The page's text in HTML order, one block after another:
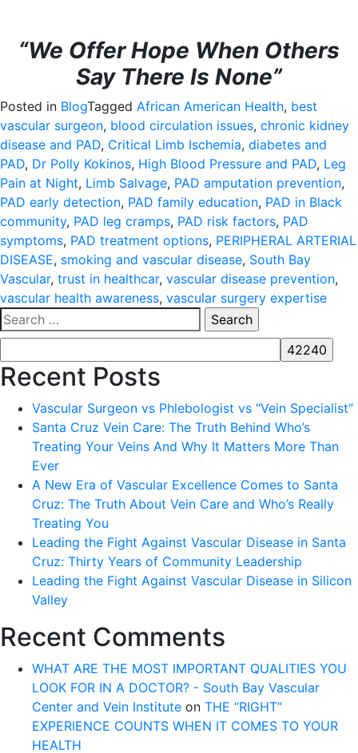
“We Offer Hope When Others
Say There Is None”
Posted in BlogTagged African American Health, best
vascular surgeon, blood circulation issues, chronic kidney
disease and PAD, Critical Limb Ischemia, diabetes and
PAD, Dr Polly Kokinos, High Blood Pressure and PAD, Leg
Pain at Night, Limb Salvage, PAD amputation prevention,
PAD early detection, PAD family education, PAD in Black
community, PAD leg cramps, PAD risk factors, PAD
symptoms, PAD treatment options, PERIPHERAL ARTERIAL
DISEASE, smoking and vascular disease, South Bay
Vascular, trust in healthcar, vascular disease prevention,
vascular health awareness, vascular surgery expertise
Search
for:
Recent Posts
Vascular Surgeon vs Phlebologist vs “Vein Specialist”
Santa Cruz Vein Care: The Truth Behind Who’s
Treating Your Veins And Why It Matters More Than
Ever
A New Era of Vascular Excellence Comes to Santa
Cruz: The Truth About Vein Care and Who’s Really
Treating You
Leading the Fight Against Vascular Disease in Santa
Cruz: Thirty Years of Community Leadership
Leading the Fight Against Vascular Disease in Silicon
Valley
Recent Comments
WHAT ARE THE MOST IMPORTANT QUALITIES YOU
LOOK FOR IN A DOCTOR? - South Bay Vascular
Center and Vein Institute on THE “RIGHT”
EXPERIENCE COUNTS WHEN IT COMES TO YOUR
HEALTH